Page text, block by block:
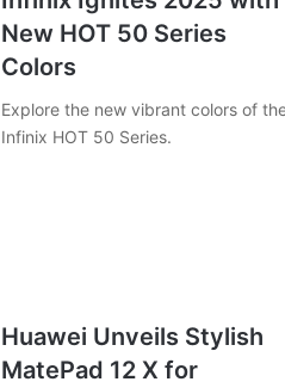
New HOT 50 Series
Colors
Explore the new vibrant colors of
Infinix HOT 50 Series.
Huawei Unveils Stylish
MatePad 12 X for